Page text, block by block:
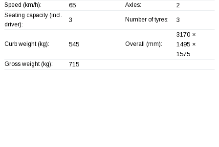
Speed (km/h): 65 Axles: 2
Seating capacity (incl.
driver):
3 Number of tyres: 3
Curb weight (kg): 545 Overall (mm):
3170 ×
1495 ×
1575
Gross weight (kg): 715